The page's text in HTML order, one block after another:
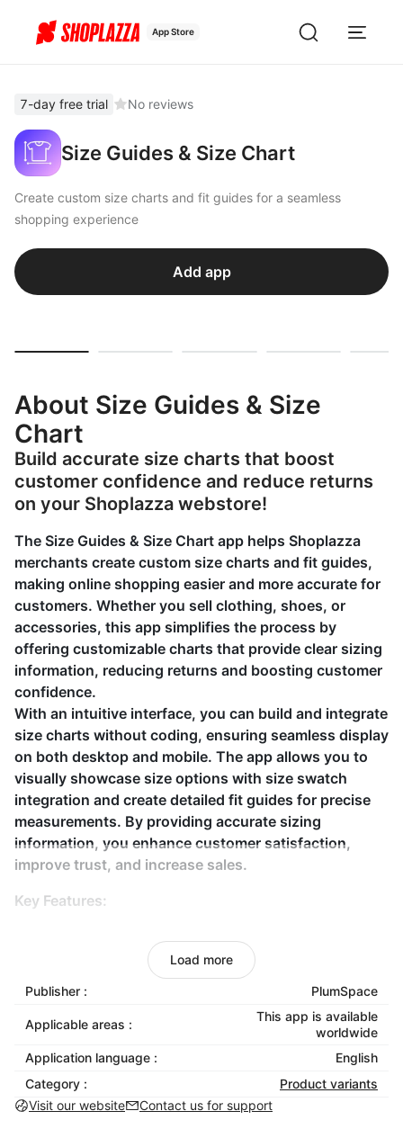
App Store
7-day free trial No reviews
Size Guides & Size Chart
Create custom size charts and fit guides for a seamless
shopping experience
Add app
About Size Guides & Size
Chart
Build accurate size charts that boost
customer confidence and reduce returns
on your Shoplazza webstore!
The Size Guides & Size Chart app helps Shoplazza
merchants create custom size charts and fit guides,
making online shopping easier and more accurate for
customers. Whether you sell clothing, shoes, or
accessories, this app simplifies the process by
offering customizable charts that provide clear sizing
information, reducing returns and boosting customer
confidence.
With an intuitive interface, you can build and integrate
size charts without coding, ensuring seamless display
on both desktop and mobile. The app allows you to
visually showcase size options with size swatch
integration and create detailed fit guides for precise
measurements. By providing accurate sizing
information, you enhance customer satisfaction,
improve trust, and increase sales.
Key Features:
Custom Size Charts: Tailored to your products for
better accuracy.
Size Swatch Integration: Display size options
Fit Guide Creation
instructions for the perfect fit.
No Coding Needed
: Easy setup and integration
into your store.
Load more
Publisher : PlumSpace
Applicable areas :
This app is available
worldwide
Application language :
English
Category :
Product variants
Visit our website
Contact us for support